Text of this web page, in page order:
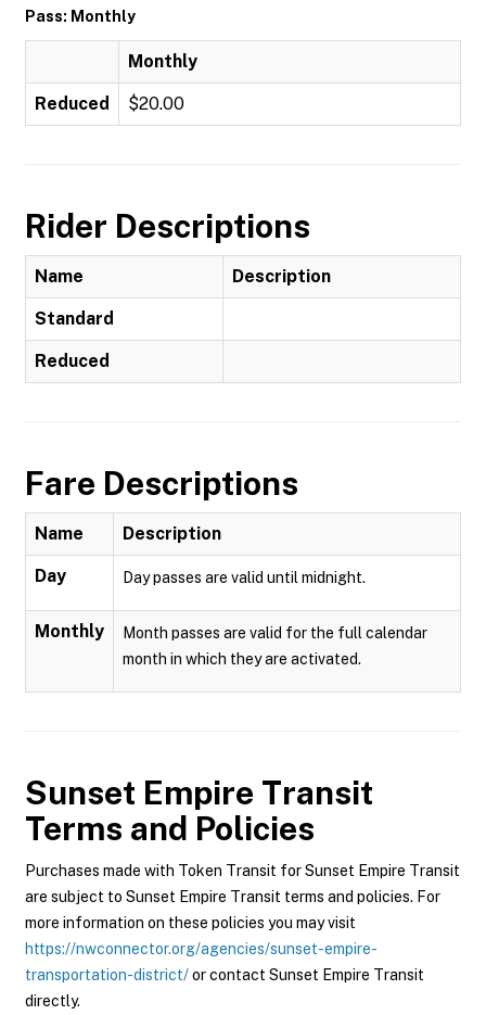
Pass: Monthly
Monthly
Reduced $20.00
Rider Descriptions
Name Description
Standard
Reduced
Fare Descriptions
Name Description
Day Day passes are valid until midnight.
Monthly
Month passes are valid for the full calendar
month in which they are activated.
Sunset Empire Transit
Terms and Policies
Purchases made with Token Transit for Sunset Empire Transit
are subject to Sunset Empire Transit terms and policies. For
more information on these policies you may visit
https://nwconnector.org/agencies/sunset-empire-
transportation-district/or contact Sunset Empire Transit
directly.